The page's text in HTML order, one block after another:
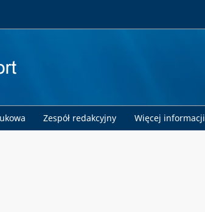
Zespół redakcyjny Więcej informacji